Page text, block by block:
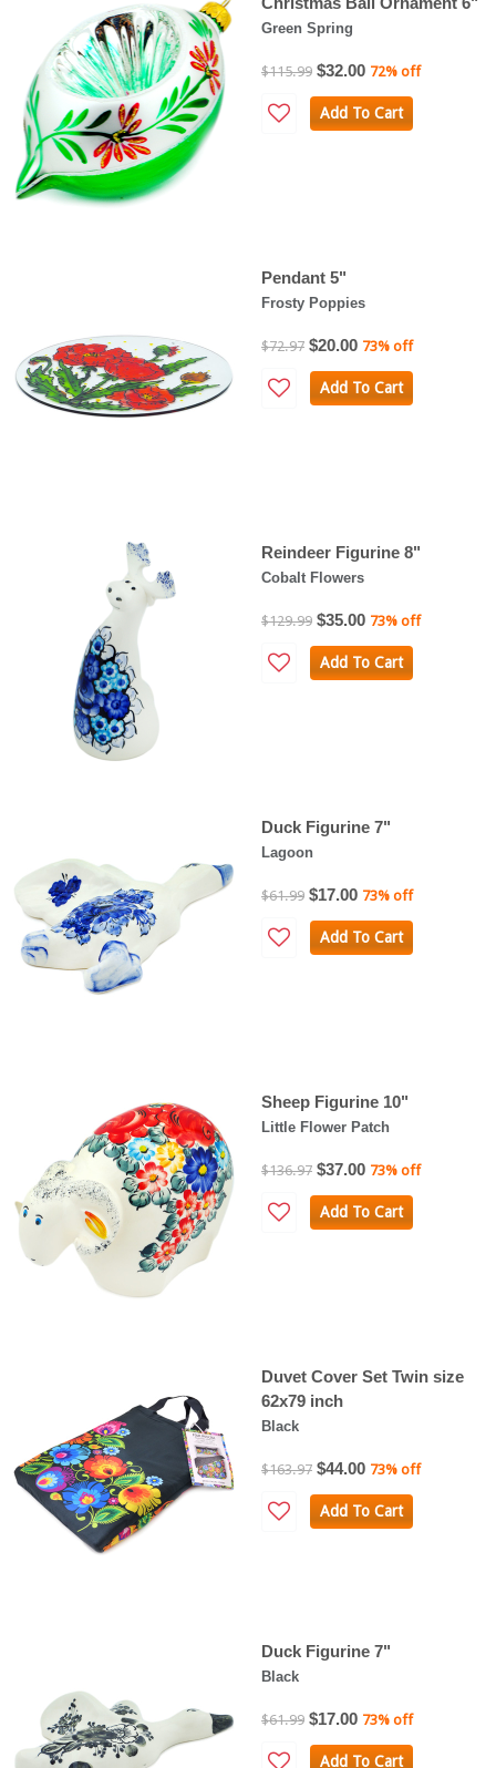
Green Spring
$115.99 $32.00 72% off
Add To Cart
Pendant 5"
Frosty Poppies
$72.97 $20.00 73% off
Add To Cart
Reindeer Figurine 8"
Cobalt Flowers
$129.99 $35.00 73% off
Add To Cart
Duck Figurine 7"
Lagoon
$61.99 $17.00 73% off
Add To Cart
Sheep Figurine 10"
Little Flower Patch
$136.97 $37.00 73% off
Add To Cart
Duvet Cover Set Twin size
62x79 inch
Black
$163.97 $44.00 73% off
Add To Cart
Duck Figurine 7"
Black
$61.99 $17.00 73% off
Add To Cart